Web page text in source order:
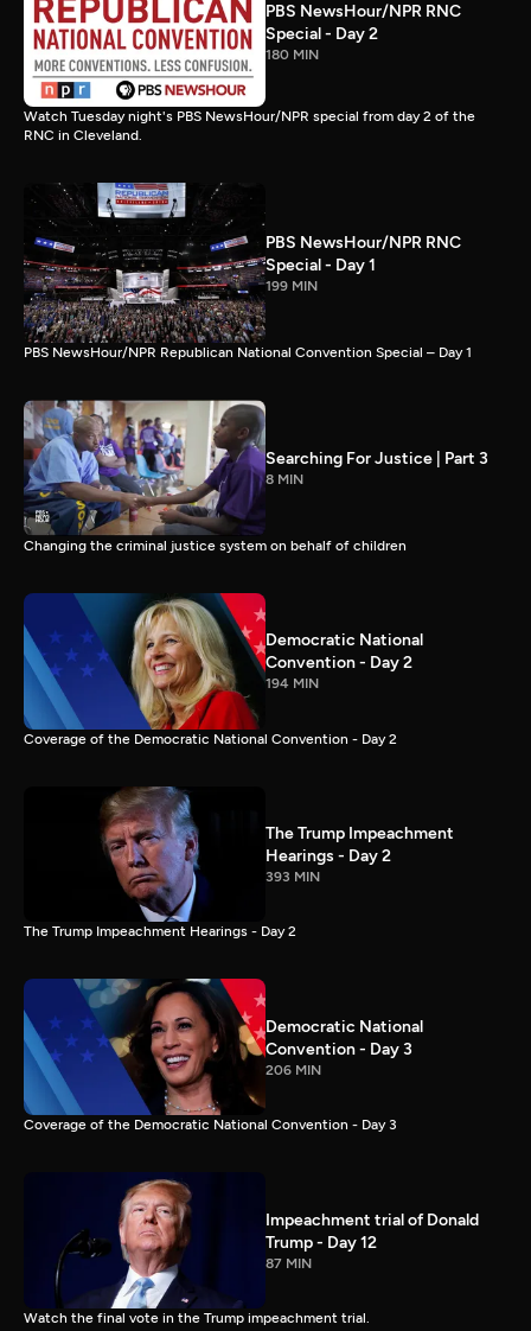
PBS NewsHour/NPR RNC
Special - Day 2
180 MIN
Watch Tuesday night's PBS NewsHour/NPR special from day 2 of the
RNC in Cleveland.
PBS NewsHour/NPR RNC
Special - Day 1
199 MIN
PBS NewsHour/NPR Republican National Convention Special – Day 1
Searching For Justice | Part 3
8 MIN
Changing the criminal justice system on behalf of children
Democratic National
Convention - Day 2
194 MIN
Coverage of the Democratic National Convention - Day 2
The Trump Impeachment
Hearings - Day 2
393 MIN
The Trump Impeachment Hearings - Day 2
Democratic National
Convention - Day 3
206 MIN
Coverage of the Democratic National Convention - Day 3
Impeachment trial of Donald
Trump - Day 12
87 MIN
Watch the final vote in the Trump impeachment trial.